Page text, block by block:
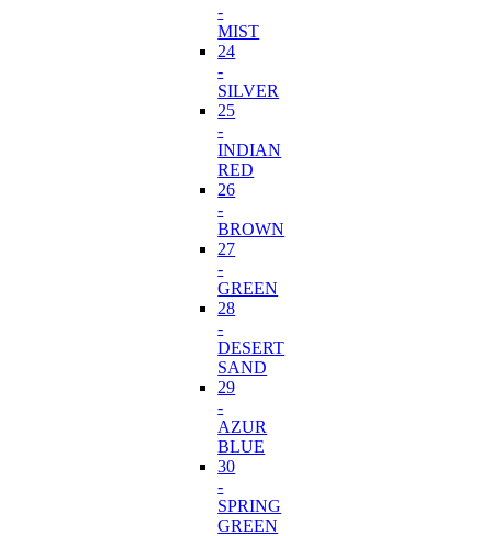
-
MIST
24
-
SILVER
25
-
INDIAN
RED
26
-
BROWN
27
-
GREEN
28
-
DESERT
SAND
29
-
AZUR
BLUE
30
-
SPRING
GREEN